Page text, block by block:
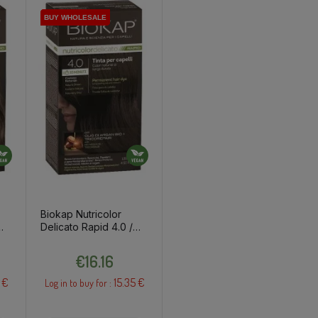
€
BUY WHOLESALE
BUY WHOLESALE
BUY WHOLESALE
BUY WHOLESALE
Biokap Nutricolor
Delicato Rapid 4.0 /
€16.16
Log in to buy for : 15.35 €